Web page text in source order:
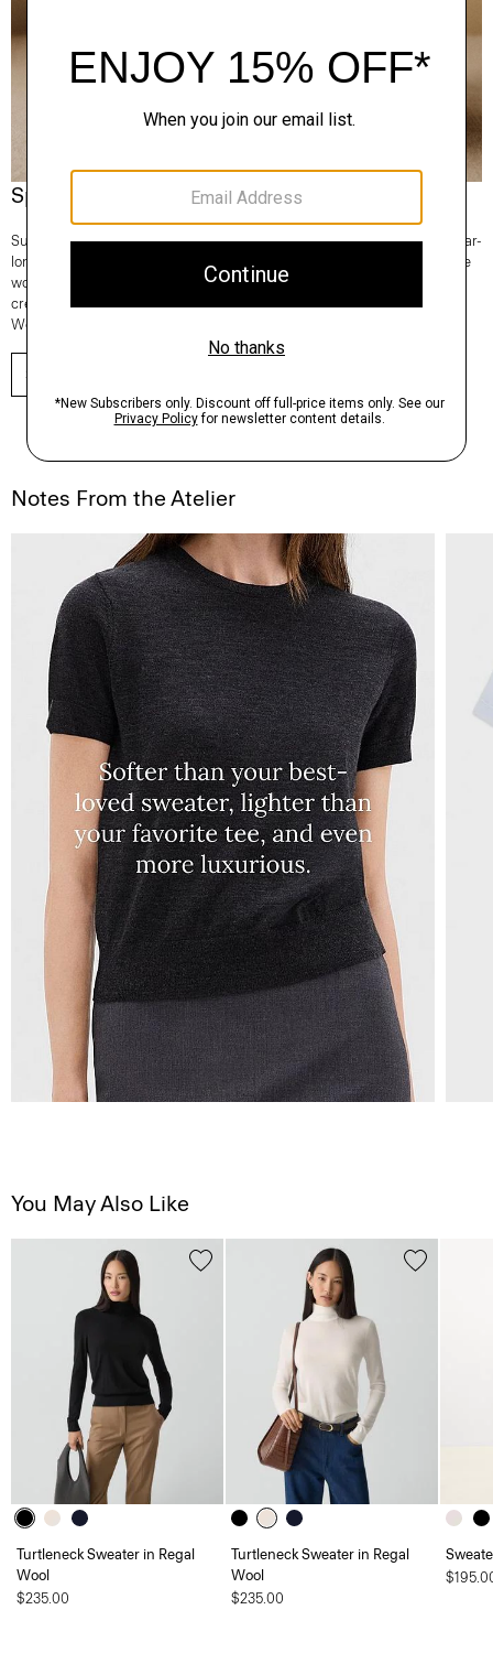
Spotlight On: Regal Wool
Superfine and fully traceable, our Regal Wool is the Good choice for year-
long comfort and lifetime consciousness. It’s knit in Italy and 100% of the
wool comes from one farm in New South Wales, Australia. From tees to
crews to turtlenecks—any time you reach for a sweater, make it Regal
Wool.
SHOP NOW
Notes From the Atelier
You May Also Like
Turtleneck Sweater in Regal
Wool
$235.00
Turtleneck Sweater in Regal
Wool
$235.00